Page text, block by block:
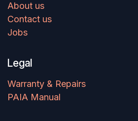
About us
Contact us
Jobs
Legal
Warranty & Repairs
PAIA Manual